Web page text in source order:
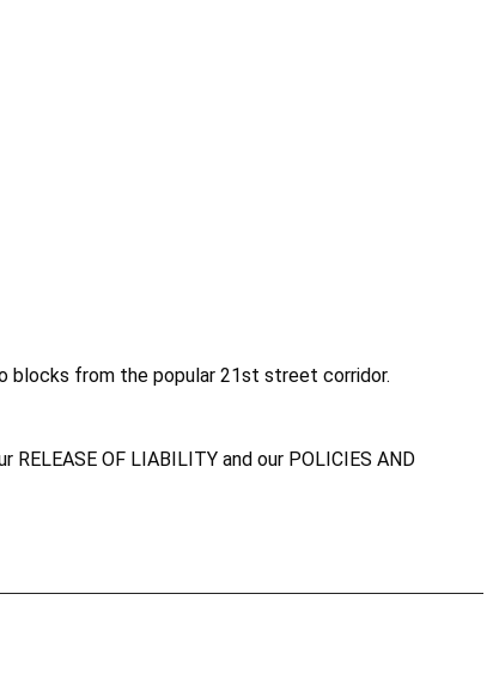
blocks from the popular 21st street corridor.
OF LIABILITY and our POLICIES AND